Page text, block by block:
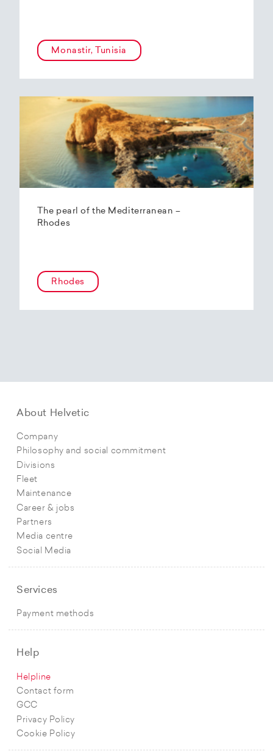
Monastir, Tunisia
The pearl of the Mediterranean –
Rhodes
Rhodes
About Helvetic
Company
Philosophy and social commitment
Divisions
Fleet
Maintenance
Career & jobs
Partners
Media centre
Social Media
Services
Payment methods
Help
Helpline
Contact form
GCC
Privacy Policy
Cookie Policy